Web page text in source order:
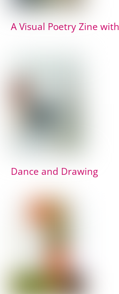
A Visual Poetry Zine
Dance and Drawing